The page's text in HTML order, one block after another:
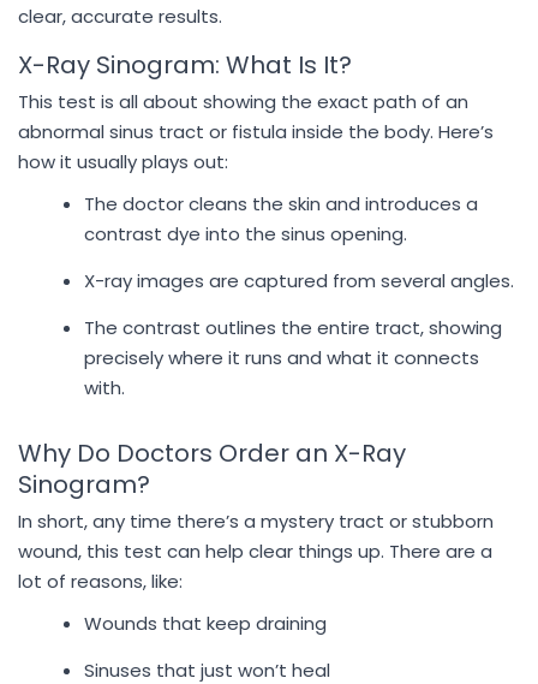
clear, accurate results.
X-Ray Sinogram: What Is It?
This test is all about showing the exact path of an
abnormal sinus tract or fistula inside the body. Here’s
how it usually plays out:
The doctor cleans the skin and introduces a
contrast dye into the sinus opening.
X-ray images are captured from several angles.
The contrast outlines the entire tract, showing
precisely where it runs and what it connects
with.
Why Do Doctors Order an X-Ray
Sinogram?
In short, any time there’s a mystery tract or stubborn
wound, this test can help clear things up. There are a
lot of reasons, like:
Wounds that keep draining
Sinuses that just won’t heal